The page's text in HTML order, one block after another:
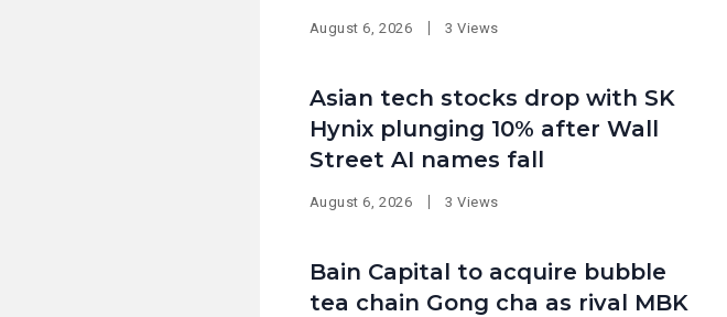
August 6, 2026 3 Views
Asian tech stocks drop with SK
Hynix plunging 10% after Wall
Street AI names fall
August 6, 2026 3 Views
Bain Capital to acquire bubble
tea chain Gong cha as rival MBK